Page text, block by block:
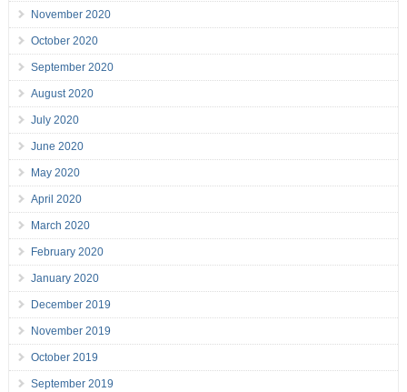
November 2020
October 2020
September 2020
August 2020
July 2020
June 2020
May 2020
April 2020
March 2020
February 2020
January 2020
December 2019
November 2019
October 2019
September 2019